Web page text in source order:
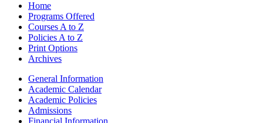
Home
Programs Offered
Courses A to Z
Policies A to Z
Print Options
Archives
General Information
Academic Calendar
Academic Policies
Admissions
Financial Information